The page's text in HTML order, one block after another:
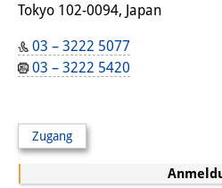
Bibliothek
Die Bibliothek ist
Bitte melden Sie
Tokyo 102-0094, Japan
03 – 3222 5077
03 – 3222 5420
Zugang